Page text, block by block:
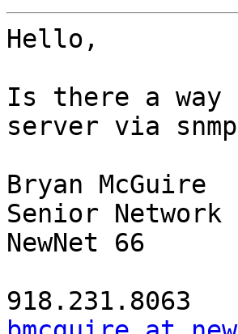
Hello,
Is there a
server via
Bryan McGuire
Senior Network
NewNet 66